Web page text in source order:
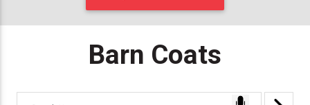
Barn Coats